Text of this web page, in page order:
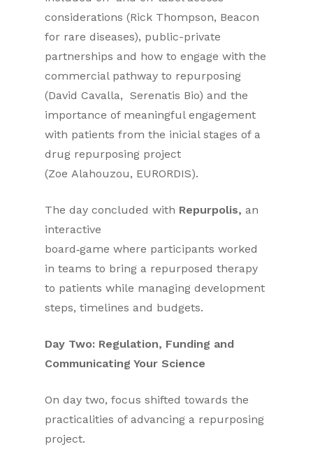
considerations (Rick Thompson, Beacon
for rare diseases), public-private
partnerships and how to engage with the
commercial pathway to repurposing
(David Cavalla, Serenatis Bio) and the
importance of meaningful engagement
with patients from the inicial stages of a
drug repurposing project
(Zoe Alahouzou, EURORDIS).
The day concluded with Repurpolis, an
interactive
board‑game where participants worked
in teams to bring a repurposed therapy
to patients while managing development
steps, timelines and budgets.
Day Two: Regulation, Funding and
Communicating Your Science
On day two, focus shifted towards the
practicalities of advancing a repurposing
project.